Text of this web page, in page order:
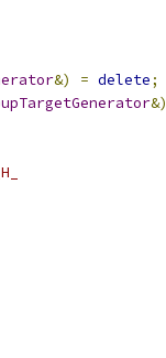
&) = delete;
&)